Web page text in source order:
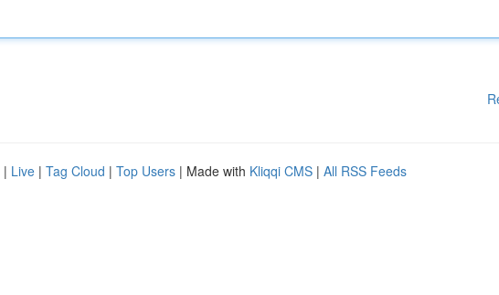
| Live | Tag Cloud | Top Users | Made with Kliqqi CMS | All RSS Feeds